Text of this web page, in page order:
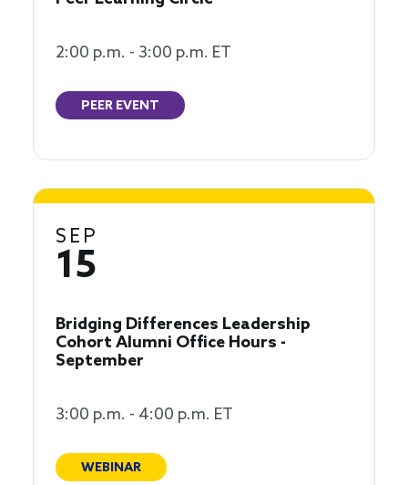
2:00 p.m. - 3:00 p.m. ET
PEER EVENT
SEP
15
Bridging Differences Leadership
Cohort Alumni Office Hours -
September
3:00 p.m. - 4:00 p.m. ET
WEBINAR